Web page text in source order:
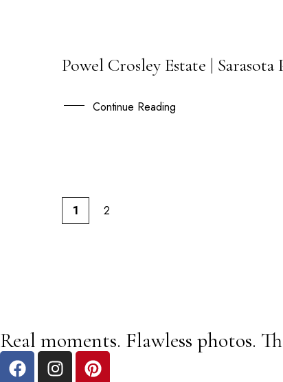
24
AUG
Powel Crosley Estate |
Continue Reading
1 2
Real moments. Flawless photos.